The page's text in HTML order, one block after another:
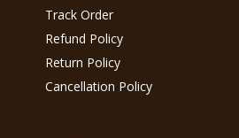
Track Order
Refund Policy
Return Policy
Cancellation Policy